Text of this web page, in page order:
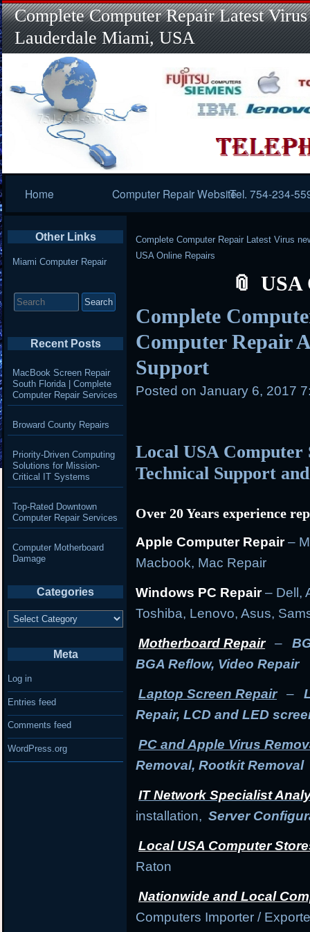
Complete Computer Repair Latest
Lauderdale Miami, USA
Navigation
Home Computer Repair WebsiteTel. 754-234-
Complete Computer Repair Latest Virus
USA Online Repairs
USA
Complete
Computer Repair
Support
Posted on January 6, 2017
Local USA Computer
Technical Support
Over 20 Years experience
Apple Computer Repair–
Macbook, Mac Repair
Windows PC Repair– Dell,
Toshiba, Lenovo, Asus,
Motherboard Repair –
BGA Reflow, Video Repair
Laptop Screen Repair –
Repair, LCD and LED
PC and Apple Virus
Removal, Rootkit Removal
IT Network Specialist
installation, Server
Local USA Computer
Raton
Nationwide and Local
Computers Importer /
Other Links
Miami Computer Repair
for:
Recent Posts
MacBook Screen Repair
South Florida | Complete
Computer Repair Services
Broward County Repairs
Priority-Driven Computing
Solutions for Mission-
Critical IT Systems
Top-Rated Downtown
Computer Repair Services
Computer Motherboard
Damage
Categories
Categories
Meta
Log in
Entries feed
Comments feed
WordPress.org